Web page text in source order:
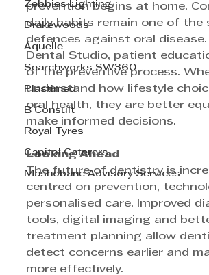
Zebbies Lighting
Drakewoods
Aquelle
Searchworks SW360
Plastimed
B Consult
Royal Tyres
Capitol Caterers
Mashobane Advisory Services
prevention begins at home.
daily habits remain one of the
defences against oral disease.
Dental Studio, patient
of the preventive process.
understand how lifestyle
oral health, they are better
make informed decisions.
Looking Ahead
The future of dentistry is
centred on prevention,
personalised care. Improved
tools, digital imaging and
treatment planning allow
detect concerns earlier and
more effectively.